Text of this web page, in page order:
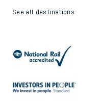
See all destinations